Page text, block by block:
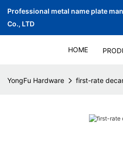
Professional metal name plate
Co., LTD
HOME
YongFu Hardware first-rate